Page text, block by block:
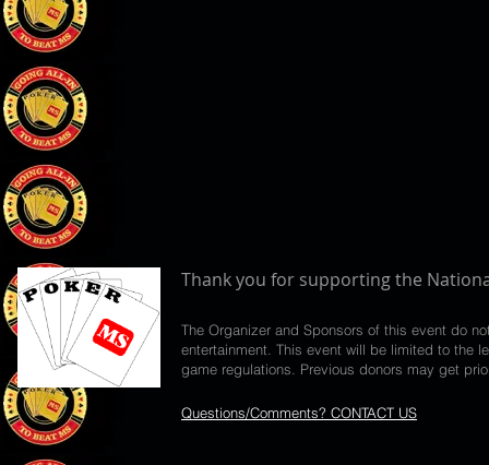
Thank you for supporting the
The Organizer and Sponsors of this event do
entertainment. This event will be limited to the
game regulations. Previous donors may get
Questions/Comments? CONTACT US